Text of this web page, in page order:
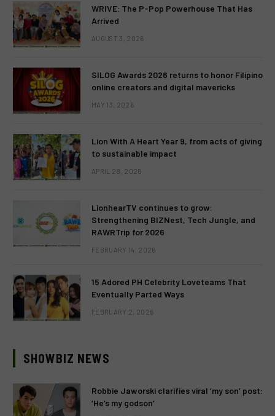
WRIVE: The P-Pop Powerhouse That Has
Arrived
AUGUST 3, 2026
SILOG Awards 2026 returns to honor Filipino
online creators and digital mavericks
MAY 13, 2026
Lion With A Heart Year 9, from acts of giving
to sustainable impact
APRIL 28, 2026
LionhearTV continues to grow:
Strengthening BIZNest, Tech Jungle, and
RAWRTrip for 2026
FEBRUARY 14, 2026
15 Adored PH Celebrity Loveteams That
Eventually Parted Ways
FEBRUARY 2, 2026
SHOWBIZ NEWS
Robbie Jaworski clarifies viral ‘my son’ post:
‘He’s my godson’